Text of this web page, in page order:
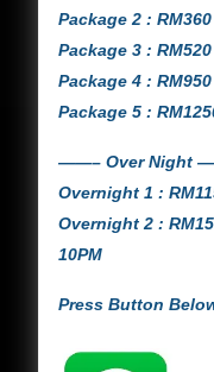
Package 2 :
Package 3 :
Package 4 :
Package 5 :
——– Over Night
Overnight 1 :
Overnight 2 :
10PM
Press Button